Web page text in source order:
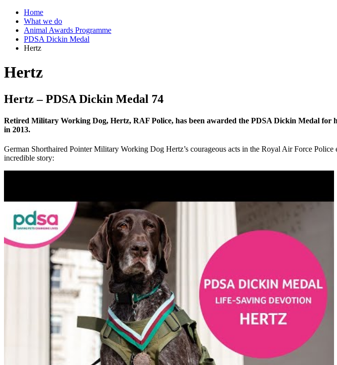
Home
What we do
Animal Awards Programme
PDSA Dickin Medal
Hertz
Hertz
Hertz – PDSA Dickin Medal 74
Retired Military Working Dog, Hertz, RAF Police, has been awarded the PDSA Dickin Medal for
in 2013.
German Shorthaired Pointer Military Working Dog Hertz’s courageous acts in the Royal Air Force Police
incredible story: